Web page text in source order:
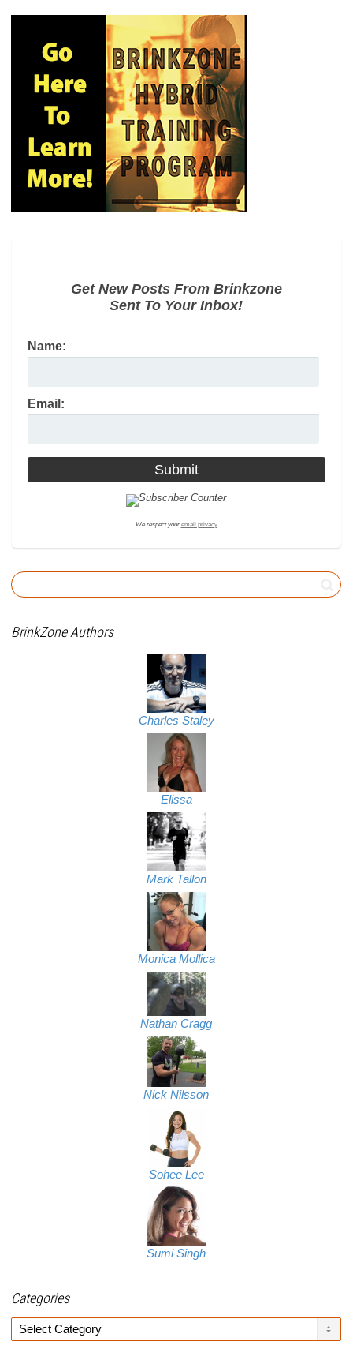
Get New Posts From Brinkzone
Sent To Your Inbox!
Name:
Email:
We respect your email privacy
BrinkZone Authors
Charles Staley
Elissa
Mark Tallon
Monica Mollica
Nathan Cragg
Nick Nilsson
Sohee Lee
Sumi Singh
Categories
Categories